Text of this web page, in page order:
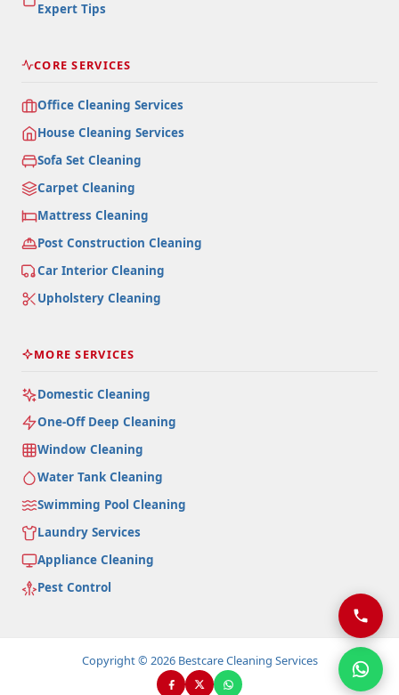
Expert Tips
CORE SERVICES
Office Cleaning Services
House Cleaning Services
Sofa Set Cleaning
Carpet Cleaning
Mattress Cleaning
Post Construction Cleaning
Car Interior Cleaning
Upholstery Cleaning
MORE SERVICES
Domestic Cleaning
One-Off Deep Cleaning
Window Cleaning
Water Tank Cleaning
Swimming Pool Cleaning
Laundry Services
Appliance Cleaning
Pest Control
Copyright © 2026 Bestcare Cleaning Services